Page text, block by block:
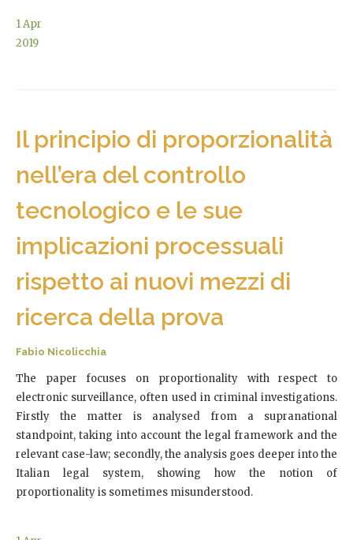
1Apr
2019
Il principio di proporzionalità
nell’era del controllo
tecnologico e le sue
implicazioni processuali
rispetto ai nuovi mezzi di
ricerca della prova
Fabio Nicolicchia
The paper focuses on proportionality with respect to
electronic surveillance, often used in criminal investigations.
Firstly the matter is analysed from a supranational
standpoint, taking into account the legal framework and the
relevant case-law; secondly, the analysis goes deeper into the
Italian legal system, showing how the notion of
proportionality is sometimes misunderstood.